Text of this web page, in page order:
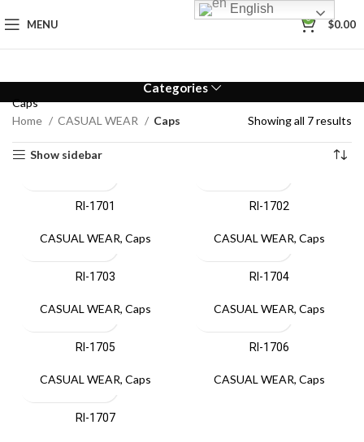
MENU 0 $0.00
Categories
Caps
Home
CASUAL WEAR Caps Showing all 7 results
Show sidebar
RI-1701
CASUAL WEAR, Caps
RI-1702
CASUAL WEAR, Caps
RI-1703
CASUAL WEAR, Caps
RI-1704
CASUAL WEAR, Caps
RI-1705
CASUAL WEAR, Caps
RI-1706
CASUAL WEAR, Caps
RI-1707
English